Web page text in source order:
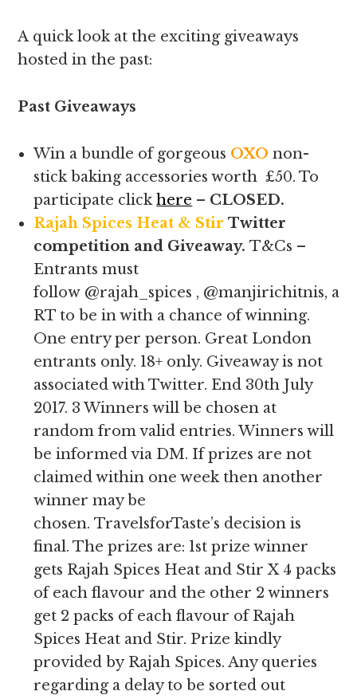
A quick look at the exciting giveaways
hosted in the past:
Past Giveaways
Win a bundle of gorgeous OXO non-
stick baking accessories worth £50. To
participate clickhere – CLOSED.
Rajah Spices Heat & Stir Twitter
competition and Giveaway. T&Cs –
Entrants must
follow @rajah_spices , @manjirichitnis,
RT to be in with a chance of winning.
One entry per person. Great London
entrants only. 18+ only. Giveaway is not
associated with Twitter. End 30th July
2017. 3 Winners will be chosen at
random from valid entries. Winners will
be informed via DM. If prizes are not
claimed within one week then another
winner may be
chosen. TravelsforTaste’s decision is
final. The prizes are: 1st prize winner
gets Rajah Spices Heat and Stir X 4 packs
of each flavour and the other 2 winners
get 2 packs of each flavour of Rajah
Spices Heat and Stir. Prize kindly
provided by Rajah Spices. Any queries
regarding a delay to be sorted out